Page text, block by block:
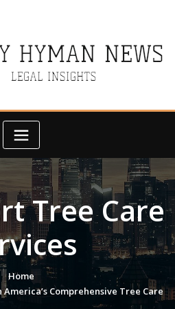
Tree Care
Home
Comprehensive Tree Care